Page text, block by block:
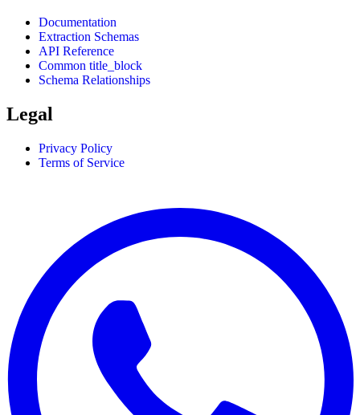
Documentation
Extraction Schemas
API Reference
Common title_block
Schema Relationships
Legal
Privacy Policy
Terms of Service